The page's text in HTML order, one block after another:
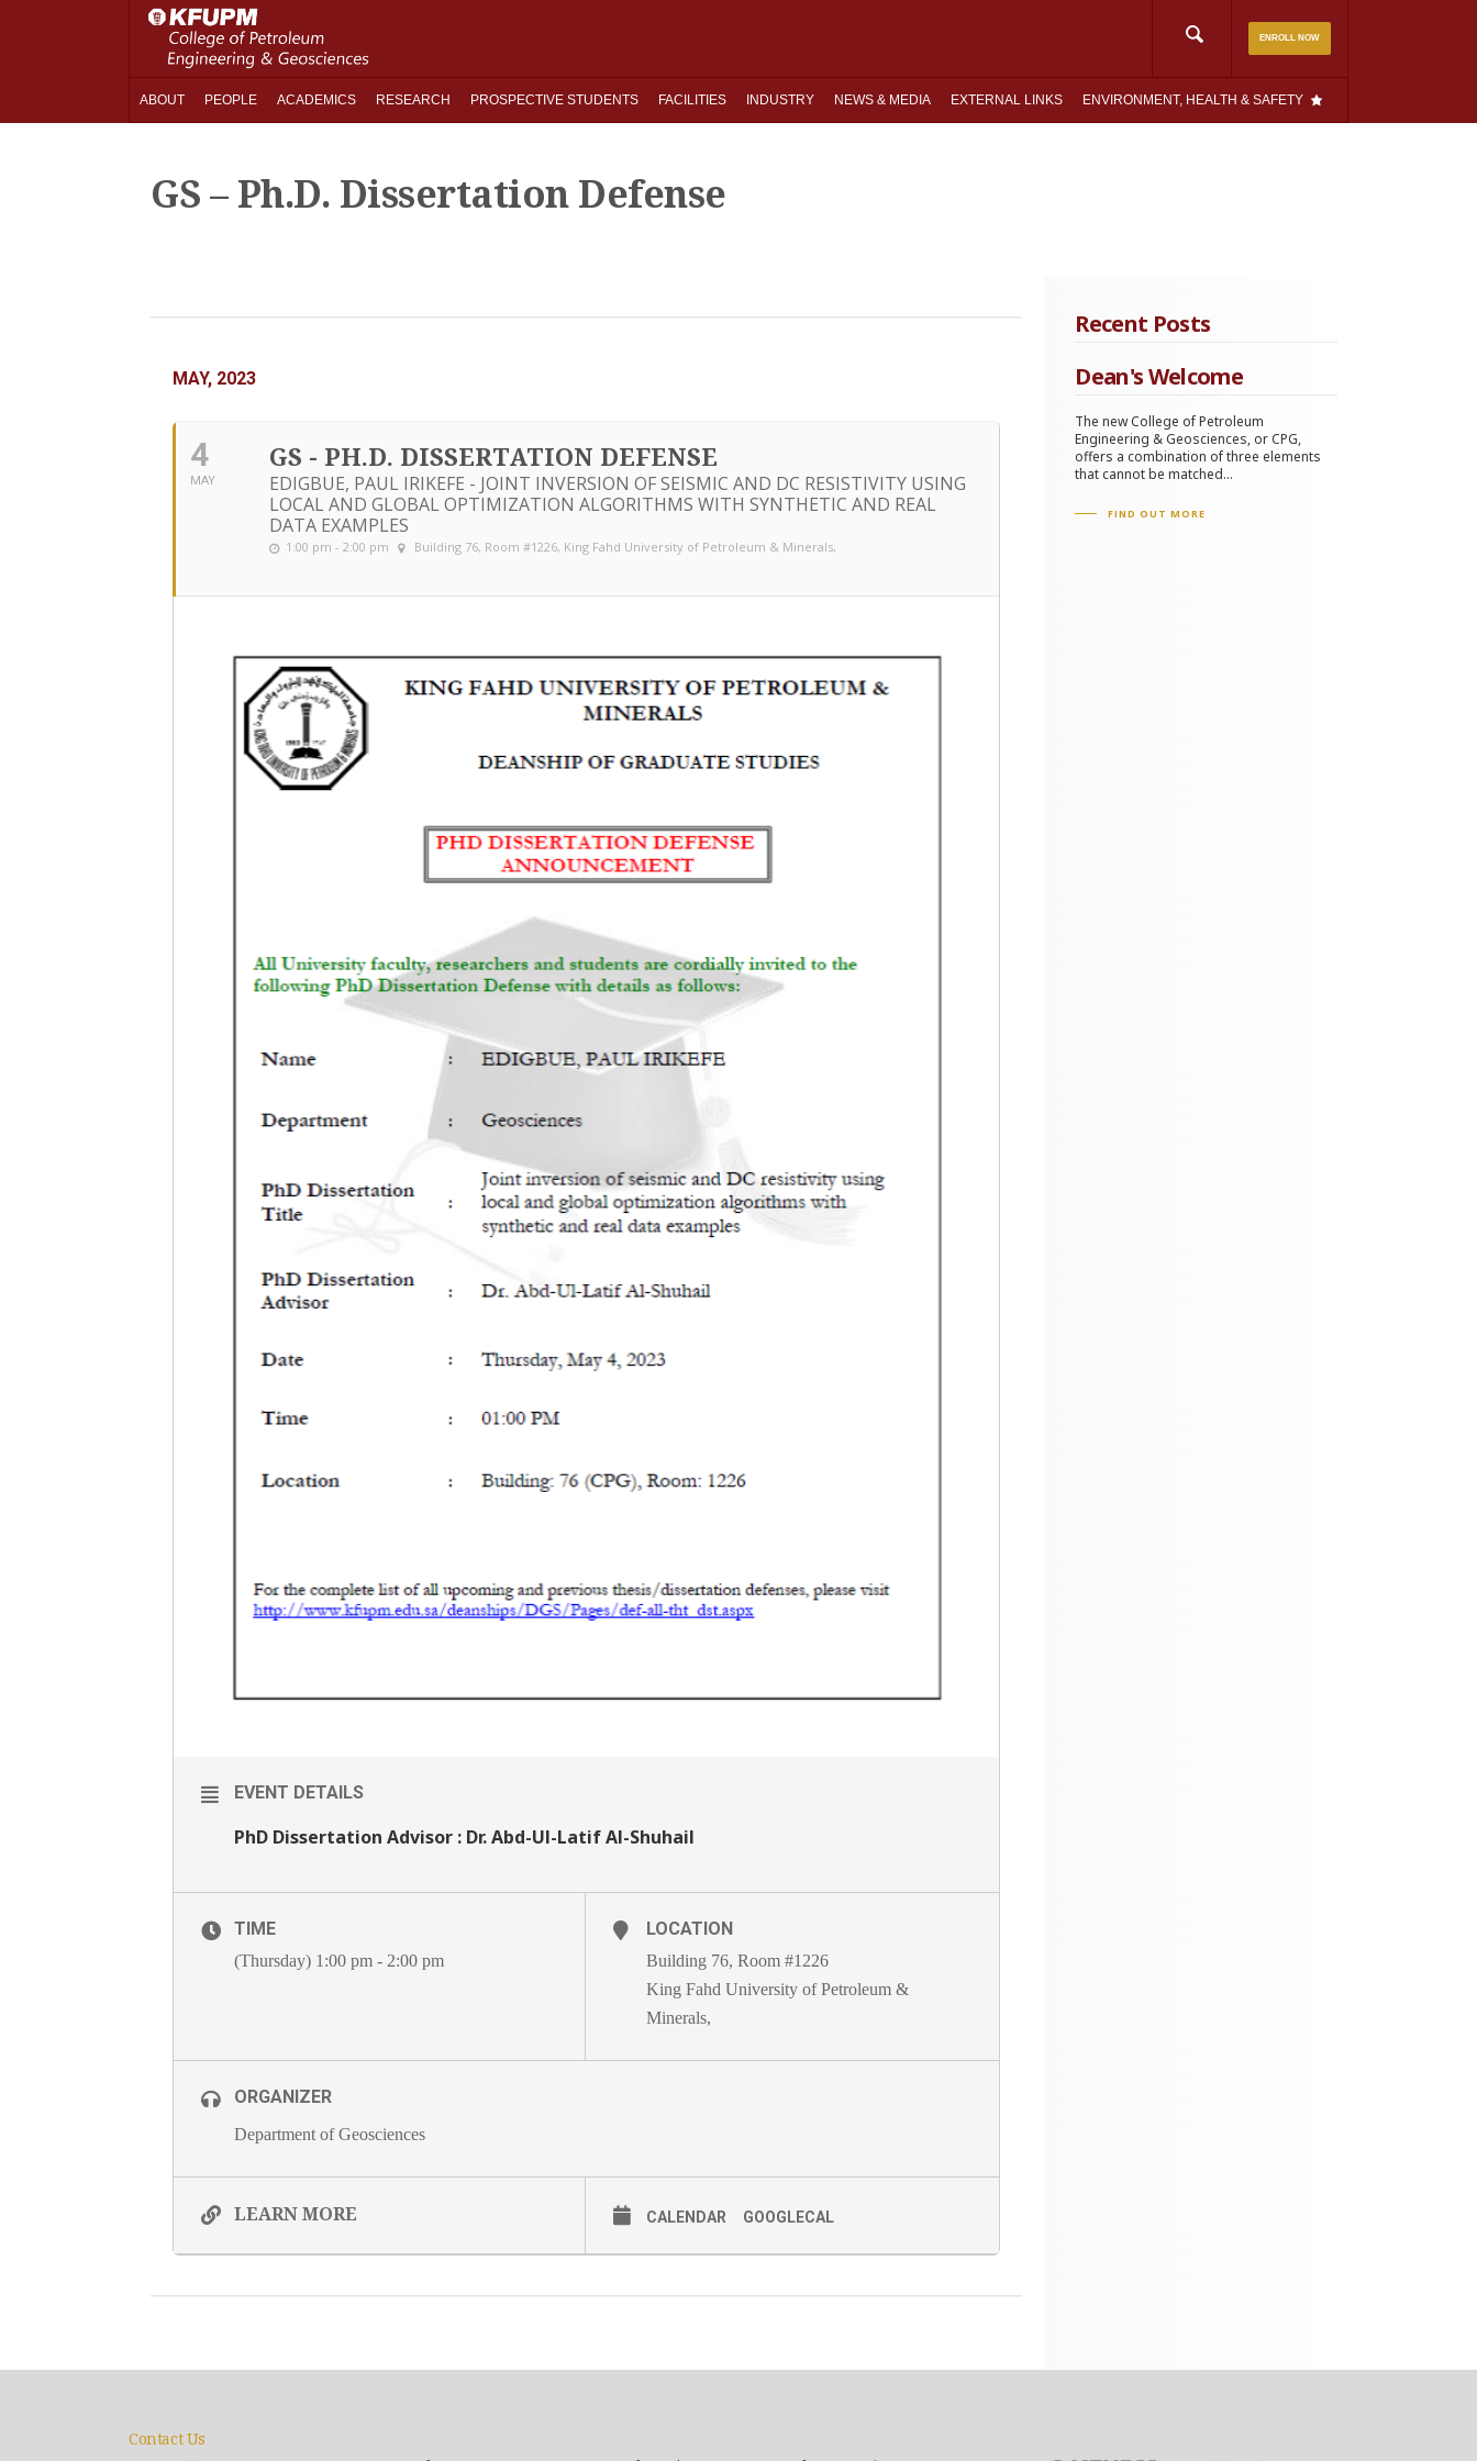
ENROLL NOW
Search
ABOUT PEOPLE ACADEMICS RESEARCH PROSPECTIVE STUDENTS FACILITIES INDUSTRY NEWS & MEDIA EXTERNAL LINKS ENVIRONMENT, HEALTH & SAFETY
GS – Ph.D. Dissertation Defense
MAY, 2023
4
MAY
GS - PH.D. DISSERTATION DEFENSE
EDIGBUE, PAUL IRIKEFE - JOINT INVERSION OF SEISMIC AND DC RESISTIVITY USING
LOCAL AND GLOBAL OPTIMIZATION ALGORITHMS WITH SYNTHETIC AND REAL
DATA EXAMPLES
1:00 pm - 2:00 pm Building 76, Room #1226, King Fahd University of Petroleum & Minerals,
EVENT DETAILS
PhD Dissertation Advisor : Dr. Abd-Ul-Latif Al-Shuhail
TIME
(Thursday) 1:00 pm - 2:00 pm
LOCATION
Building 76, Room #1226
King Fahd University of Petroleum &
Minerals,
ORGANIZER
Department of Geosciences
LEARN MORE CALENDAR GOOGLECAL
Recent Posts
Dean's Welcome
The new College of Petroleum
Engineering & Geosciences, or CPG,
offers a combination of three elements
that cannot be matched...
FIND OUT MORE
Contact Us